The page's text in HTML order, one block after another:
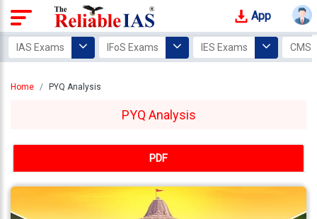
App
Login
Tracker
Our
Mentors
IAS Exams IFoS Exams IES Exams CMS
Home PYQ Analysis
PYQ Analysis
PDF